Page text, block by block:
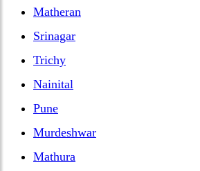
Matheran
Srinagar
Trichy
Nainital
Pune
Murdeshwar
Mathura